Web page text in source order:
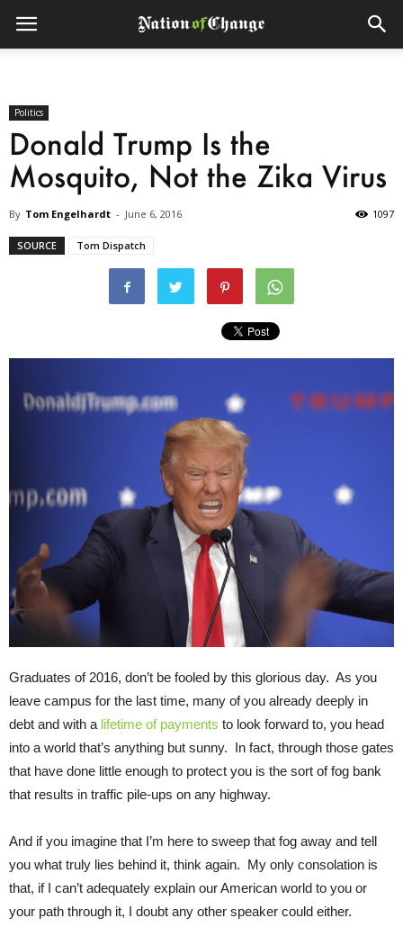
Politics
Donald Trump Is the
Mosquito, Not the Zika Virus
By Tom Engelhardt - June 6, 2016 1097
SOURCE Tom Dispatch
Graduates of 2016, don’t be fooled by this glorious day. As you
leave campus for the last time, many of you already deeply in
debt and with a lifetime of payments to look forward to, you head
into a world that’s anything but sunny. In fact, through those gates
that have done little enough to protect you is the sort of fog bank
that results in traffic pile-ups on any highway.
And if you imagine that I’m here to sweep that fog away and tell
you what truly lies behind it, think again. My only consolation is
that, if I can’t adequately explain our American world to you or
your path through it, I doubt any other speaker could either.